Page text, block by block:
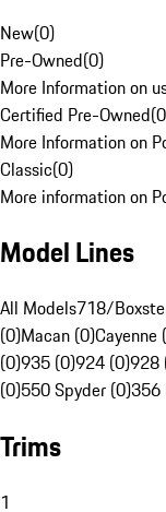
New(0)
Pre-Owned(0)
More Information on
Certified Pre-Owned(0
More Information on
Classic(0)
More information on
Model Lines
All Models718/
(0)Macan (0)Cayenne
(0)935 (0)924 (0)928
(0)550 Spyder (0)356
Trims
1